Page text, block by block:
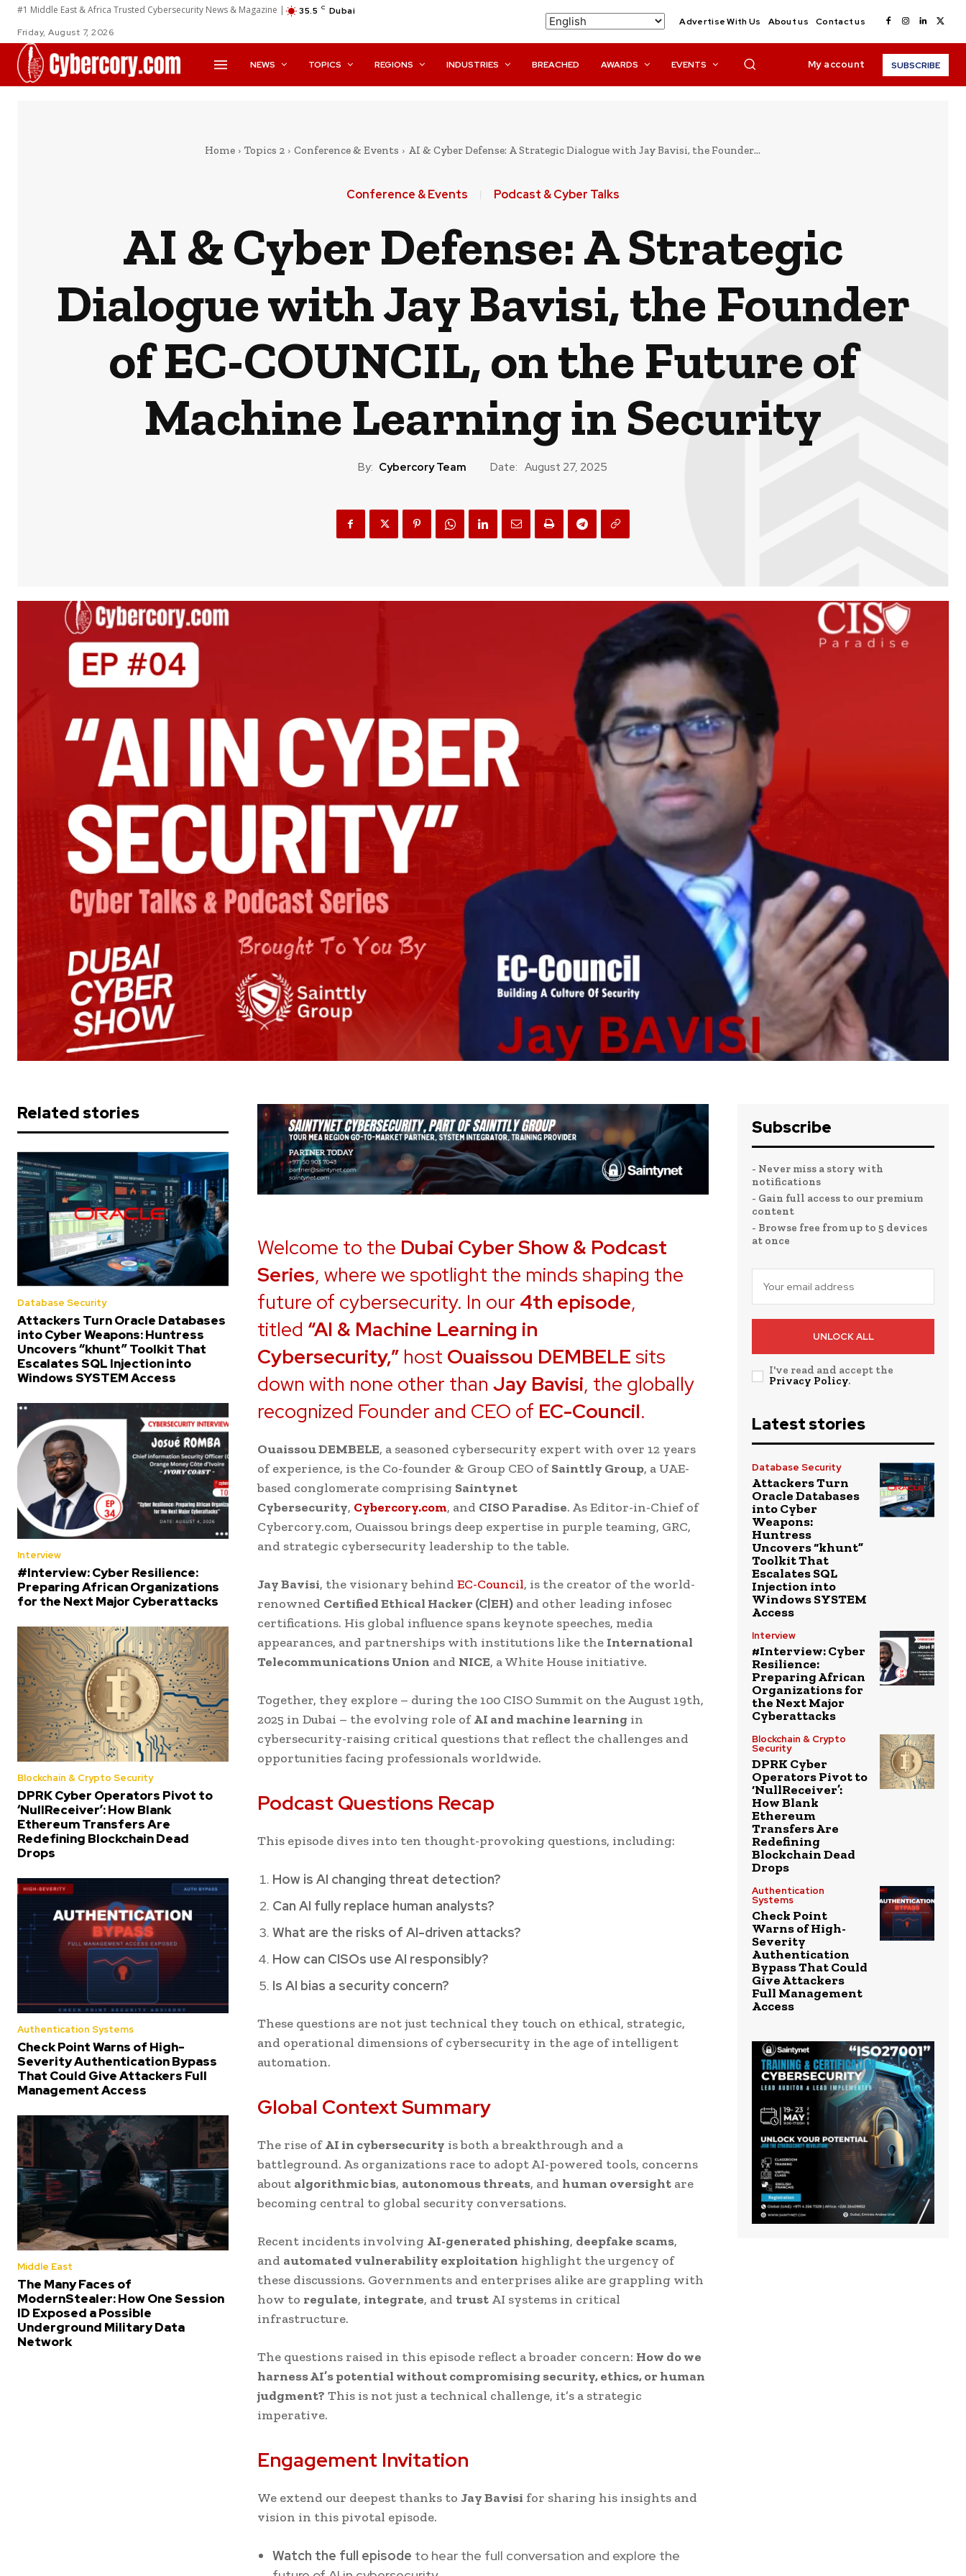
#1 Middle East & Africa Trusted Cybersecurity News & Magazine | 35.5 C Dubai
Friday, August 7, 2026
Advertise With Us About us Contact us
NEWS TOPICS REGIONS INDUSTRIES BREACHED AWARDS EVENTS My account SUBSCRIBE
Home Topics 2 Conference & Events AI & Cyber Defense: A Strategic Dialogue with Jay Bavisi, the Founder...
Conference & Events Podcast & Cyber Talks
AI & Cyber Defense: A Strategic
Dialogue with Jay Bavisi, the Founder
of EC-COUNCIL, on the Future of
Machine Learning in Security
By: Cybercory Team Date: August 27, 2025
Related stories
Database Security
Attackers Turn Oracle Databases
into Cyber Weapons: Huntress
Uncovers “khunt” Toolkit That
Escalates SQL Injection into
Windows SYSTEM Access
Interview
#Interview: Cyber Resilience:
Preparing African Organizations
for the Next Major Cyberattacks
Blockchain & Crypto Security
DPRK Cyber Operators Pivot to
‘NullReceiver’: How Blank
Ethereum Transfers Are
Redefining Blockchain Dead
Drops
Authentication Systems
Check Point Warns of High-
Severity Authentication Bypass
That Could Give Attackers Full
Management Access
Middle East
The Many Faces of
ModernStealer: How One Session
ID Exposed a Possible
Underground Military Data
Network
Welcome to the Dubai Cyber Show & Podcast
Series, where we spotlight the minds shaping the
future of cybersecurity. In our 4th episode,
titled “AI & Machine Learning in
Cybersecurity,” host Ouaissou DEMBELE sits
down with none other than Jay Bavisi, the globally
recognized Founder and CEO of EC-Council.
Ouaissou DEMBELE, a seasoned cybersecurity expert with over 12 years
of experience, is the Co-founder & Group CEO ofSainttly Group, a UAE-
based conglomerate comprising Saintynet
Cybersecurity, Cybercory.com, and CISO Paradise. As Editor-in-Chief of
Cybercory.com, Ouaissou brings deep expertise in purple teaming, GRC,
and strategic cybersecurity leadership to the table.
Jay Bavisi, the visionary behind EC-Council, is the creator of the world-
renowned Certified Ethical Hacker (C|EH) and other leading infosec
certifications. His global influence spans keynote speeches, media
appearances, and partnerships with institutions like the International
Telecommunications Union and NICE, a White House initiative.
Together, they explore – during the 100 CISO Summit on the August 19th,
2025 in Dubai – the evolving role ofAI and machine learning in
cybersecurity-raising critical questions that reflect the challenges and
opportunities facing professionals worldwide.
Podcast Questions Recap
This episode dives into ten thought-provoking questions, including:
How is AI changing threat detection?
Can AI fully replace human analysts?
What are the risks of AI-driven attacks?
How can CISOs use AI responsibly?
Is AI bias a security concern?
These questions are not just technical they touch on ethical, strategic,
and operational dimensions of cybersecurity in the age of intelligent
automation.
Global Context Summary
The rise ofAI in cybersecurity is both a breakthrough and a
battleground. As organizations race to adopt AI-powered tools, concerns
about algorithmic bias, autonomous threats, and human oversight are
becoming central to global security conversations.
Recent incidents involving AI-generated phishing, deepfake scams,
and automated vulnerability exploitation highlight the urgency of
these discussions. Governments and enterprises alike are grappling with
how to regulate, integrate, and trust AI systems in critical
infrastructure.
The questions raised in this episode reflect a broader concern: How do we
harness AI’s potential without compromising security, ethics, or human
judgment? This is not just a technical challenge, it’s a strategic
imperative.
Engagement Invitation
We extend our deepest thanks to Jay Bavisi for sharing his insights and
vision in this pivotal episode.
Watch the full episode to hear the full conversation and explore the
Subscribe
- Never miss a story with
notifications
- Gain full access to our premium
content
- Browse free from up to 5 devices
at once
UNLOCK ALL
I've read and accept the
Privacy Policy.
Latest stories
Database Security
Attackers Turn
Oracle Databases
into Cyber
Weapons:
Huntress
Uncovers “khunt”
Toolkit That
Escalates SQL
Injection into
Windows SYSTEM
Access
Interview
#Interview: Cyber
Resilience:
Preparing African
Organizations for
the Next Major
Cyberattacks
Blockchain & Crypto
Security
DPRK Cyber
Operators Pivot to
‘NullReceiver’:
How Blank
Ethereum
Transfers Are
Redefining
Blockchain Dead
Drops
Authentication
Systems
Check Point
Warns of High-
Severity
Authentication
Bypass That Could
Give Attackers
Full Management
Access